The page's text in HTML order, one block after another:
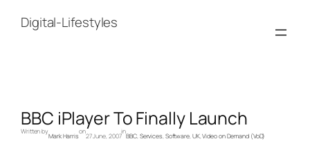
contentDigital-Lifestyles
BBC iPlayer To Finally Launch
Written by
Mark Harris
on
27 June, 2007
in
BBC, Services, Software, UK, Video on Demand (VoD)